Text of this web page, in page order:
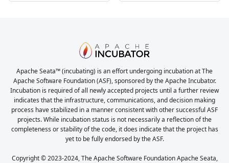
Apache Seata™ (incubating) is an effort undergoing incubation at The
Apache Software Foundation (ASF), sponsored by the Apache Incubator.
Incubation is required of all newly accepted projects until a further review
indicates that the infrastructure, communications, and decision making
process have stabilized in a manner consistent with other successful ASF
projects. While incubation status is not necessarily a reflection of the
completeness or stability of the code, it does indicate that the project has
yet to be fully endorsed by the ASF.
Copyright © 2023-2024, The Apache Software Foundation Apache Seata,